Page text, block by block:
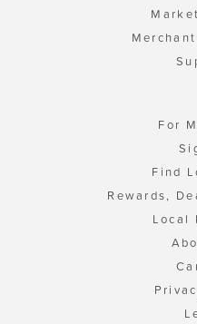
For
Find
Rewards,
Local